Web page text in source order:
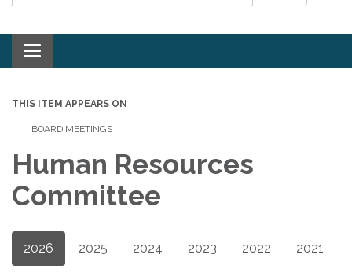
Toggle navigation
THIS ITEM APPEARS ON
BOARD MEETINGS
Human Resources
Committee
2026 2025 2024 2023 2022 2021